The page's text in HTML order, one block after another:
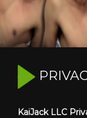
KaiJack LLC